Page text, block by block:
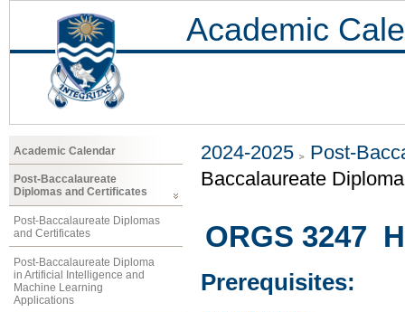
Academic
Academic Calendar
Post-Baccalaureate
Diplomas and Certificates
Post-Baccalaureate Diplomas
and Certificates
Post-Baccalaureate Diploma
in Artificial Intelligence and
Machine Learning
Applications
2024-2025
Post-
Baccalaureate
ORGS 3247
Prerequisites: